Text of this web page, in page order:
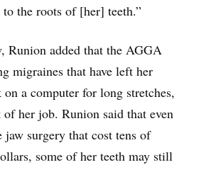
to the roots of [her] teeth.”
Runion added that the AGGA
migraines that have left her
a computer for long stretches,
her job. Runion said that even
jaw surgery that cost tens of
some of her teeth may still